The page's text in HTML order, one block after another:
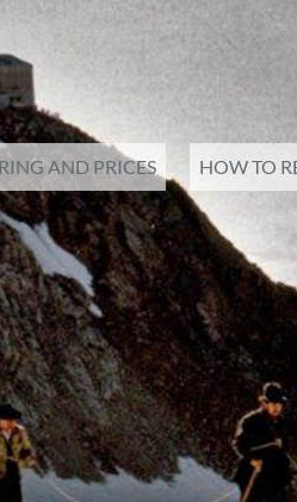
AND PRICES HOW TO